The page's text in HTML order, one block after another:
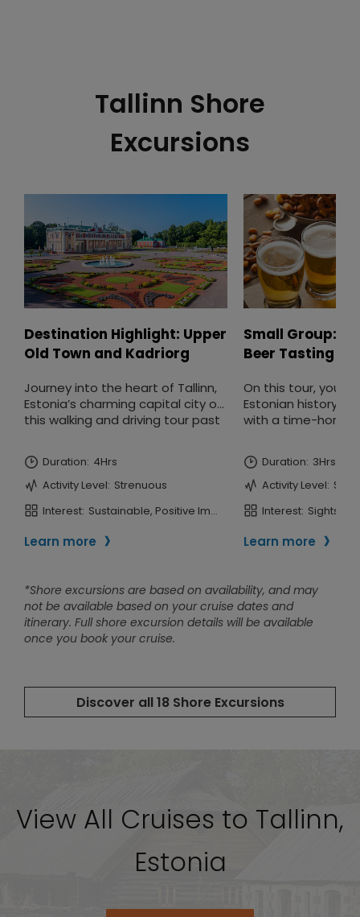
Tallinn Shore
Excursions
View All Cruises to Tallinn,
Estonia